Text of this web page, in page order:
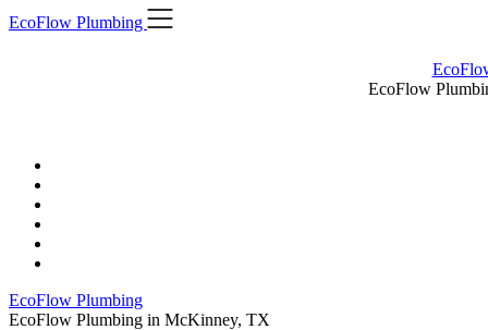
Skip
to
EcoFlow Plumbing
EcoFlow
EcoFlow Plumbing
EcoFlow Plumbing in McKinney, TX